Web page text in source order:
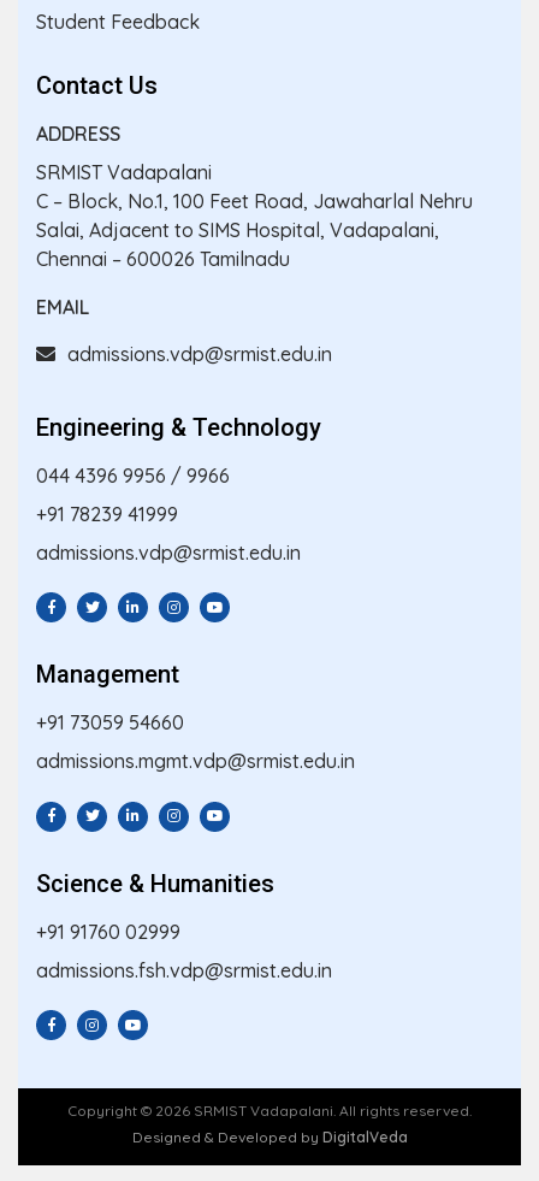
Student Feedback
Contact Us
ADDRESS
SRMIST Vadapalani
C – Block, No.1, 100 Feet Road, Jawaharlal Nehru
Salai, Adjacent to SIMS Hospital, Vadapalani,
Chennai – 600026 Tamilnadu
EMAIL
admissions.vdp@srmist.edu.in
Engineering & Technology
044 4396 9956 / 9966
+91 78239 41999
admissions.vdp@srmist.edu.in
Management
+91 73059 54660
admissions.mgmt.vdp@srmist.edu.in
Science & Humanities
+91 91760 02999
admissions.fsh.vdp@srmist.edu.in
Copyright © 2026 SRMIST Vadapalani. All rights reserved.
Designed & Developed by DigitalVeda